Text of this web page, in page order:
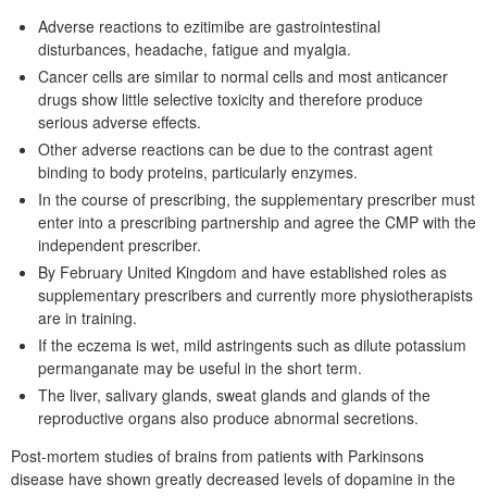
Adverse reactions to ezitimibe are gastrointestinal
disturbances, headache, fatigue and myalgia.
Cancer cells are similar to normal cells and most anticancer
drugs show little selective toxicity and therefore produce
serious adverse effects.
Other adverse reactions can be due to the contrast agent
binding to body proteins, particularly enzymes.
In the course of prescribing, the supplementary prescriber must
enter into a prescribing partnership and agree the CMP with the
independent prescriber.
By February United Kingdom and have established roles as
supplementary prescribers and currently more physiotherapists
are in training.
If the eczema is wet, mild astringents such as dilute potassium
permanganate may be useful in the short term.
The liver, salivary glands, sweat glands and glands of the
reproductive organs also produce abnormal secretions.
Post-mortem studies of brains from patients with Parkinsons
disease have shown greatly decreased levels of dopamine in the